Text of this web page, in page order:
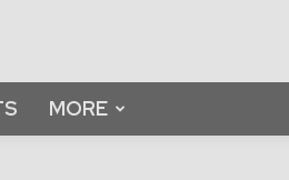
MORE